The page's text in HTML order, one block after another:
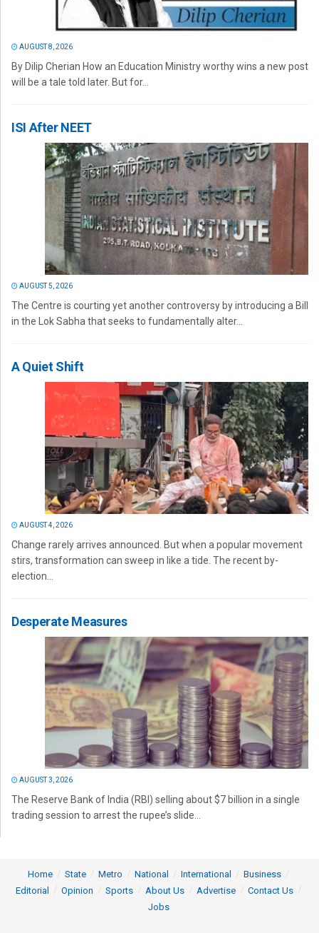
AUGUST 8, 2026
By Dilip Cherian How an Education Ministry worthy wins a new post
will be a tale told later. But for...
ISI After NEET
AUGUST 5, 2026
The Centre is courting yet another controversy by introducing a Bill
in the Lok Sabha that seeks to fundamentally alter...
A Quiet Shift
AUGUST 4, 2026
Change rarely arrives announced. But when a popular movement
stirs, transformation can sweep in like a tide. The recent by-
election...
Desperate Measures
AUGUST 3, 2026
The Reserve Bank of India (RBI) selling about $7 billion in a single
trading session to arrest the rupee’s slide...
Home State Metro National International
Business
Editorial
Opinion Sports About Us Advertise
Contact Us
Jobs